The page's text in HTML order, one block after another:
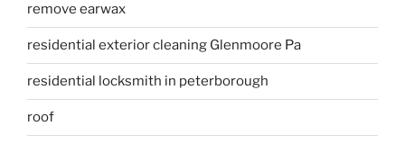
remove earwax
residential exterior cleaning Glenmoore Pa
residential locksmith in peterborough
roof